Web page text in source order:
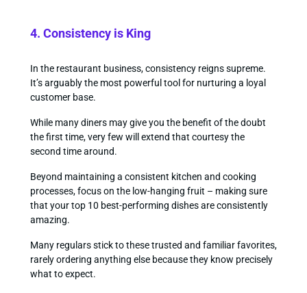
4. Consistency is King
In the restaurant business, consistency reigns supreme.
It’s arguably the most powerful tool for nurturing a loyal
customer base.
While many diners may give you the benefit of the doubt
the first time, very few will extend that courtesy the
second time around.
Beyond maintaining a consistent kitchen and cooking
processes, focus on the low-hanging fruit – making sure
that your top 10 best-performing dishes are consistently
amazing.
Many regulars stick to these trusted and familiar favorites,
rarely ordering anything else because they know precisely
what to expect.